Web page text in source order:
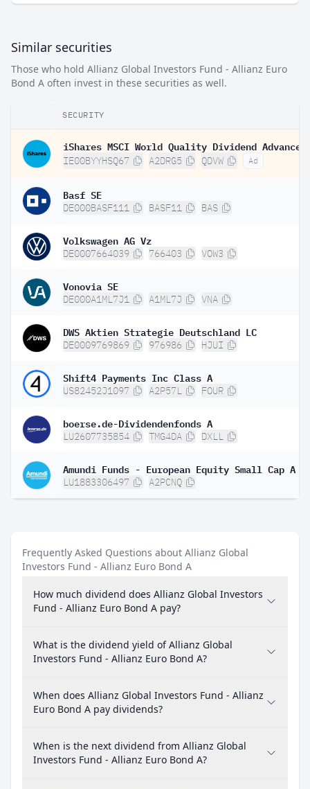
Similar securities
Those who hold Allianz Global Investors Fund - Allianz Euro
Bond A often invest in these securities as well.
SECURITY
IE00BYYHSQ67 A2DRG5 QDVW Ad
Basf SE
DE000BASF111 BASF11 BAS
Volkswagen AG Vz
DE0007664039 766403 VOW3
Vonovia SE
DE000A1ML7J1 A1ML7J VNA
DWS Aktien Strategie Deutschland LC
DE0009769869 976986 HJUI
Shift4 Payments Inc Class A
US82452J1097 A2P57L FOUR
boerse.de-Dividendenfonds A
LU2607735854 TMG4DA DXLL
LU1883306497 A2PCNQ
Frequently Asked Questions about Allianz Global
Investors Fund - Allianz Euro Bond A
How much dividend does Allianz Global Investors
Fund - Allianz Euro Bond A pay?
What is the dividend yield of Allianz Global
Investors Fund - Allianz Euro Bond A?
When does Allianz Global Investors Fund - Allianz
Euro Bond A pay dividends?
When is the next dividend from Allianz Global
Investors Fund - Allianz Euro Bond A?